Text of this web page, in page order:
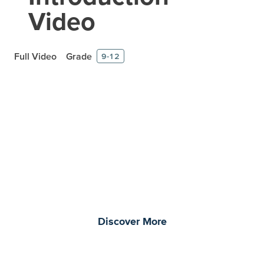
Video
Full Video Grade 9-12
Discover More